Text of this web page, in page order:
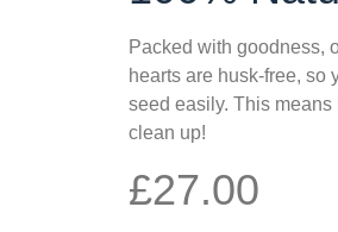
Packed with goodness,
hearts are husk-free, so
seed easily. This means
clean up!
£27.00